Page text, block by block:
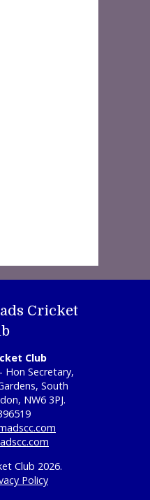
Cricket
Club
Hon Secretary,
South
NW6 3PJ.
Club 2026.
Policy